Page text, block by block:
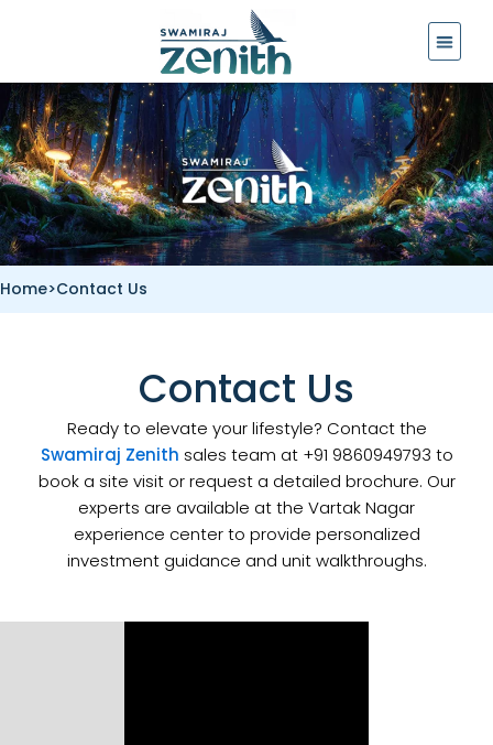
Home>Contact Us
Contact Us
Ready to elevate your lifestyle? Contact the
Swamiraj Zenith sales team at +91 9860949793 to
book a site visit or request a detailed brochure. Our
experts are available at the Vartak Nagar
experience center to provide personalized
investment guidance and unit walkthroughs.